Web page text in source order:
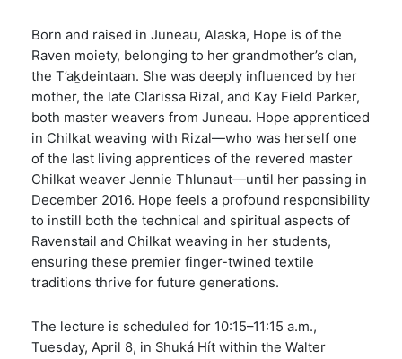
Born and raised in Juneau, Alaska, Hope is of the
Raven moiety, belonging to her grandmother’s clan,
the T’aḵdeintaan. She was deeply influenced by her
mother, the late Clarissa Rizal, and Kay Field Parker,
both master weavers from Juneau. Hope apprenticed
in Chilkat weaving with Rizal—who was herself one
of the last living apprentices of the revered master
Chilkat weaver Jennie Thlunaut—until her passing in
December 2016. Hope feels a profound responsibility
to instill both the technical and spiritual aspects of
Ravenstail and Chilkat weaving in her students,
ensuring these premier finger-twined textile
traditions thrive for future generations.
The lecture is scheduled for 10:15–11:15 a.m.,
Tuesday, April 8, in Shuká Hít within the Walter